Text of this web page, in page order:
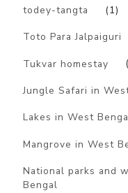
todey-tangta (1)
Toto Para Jalpaiguri
Tukvar homestay
Jungle Safari in
Lakes in West
Mangrove in West
National parks and
Bengal